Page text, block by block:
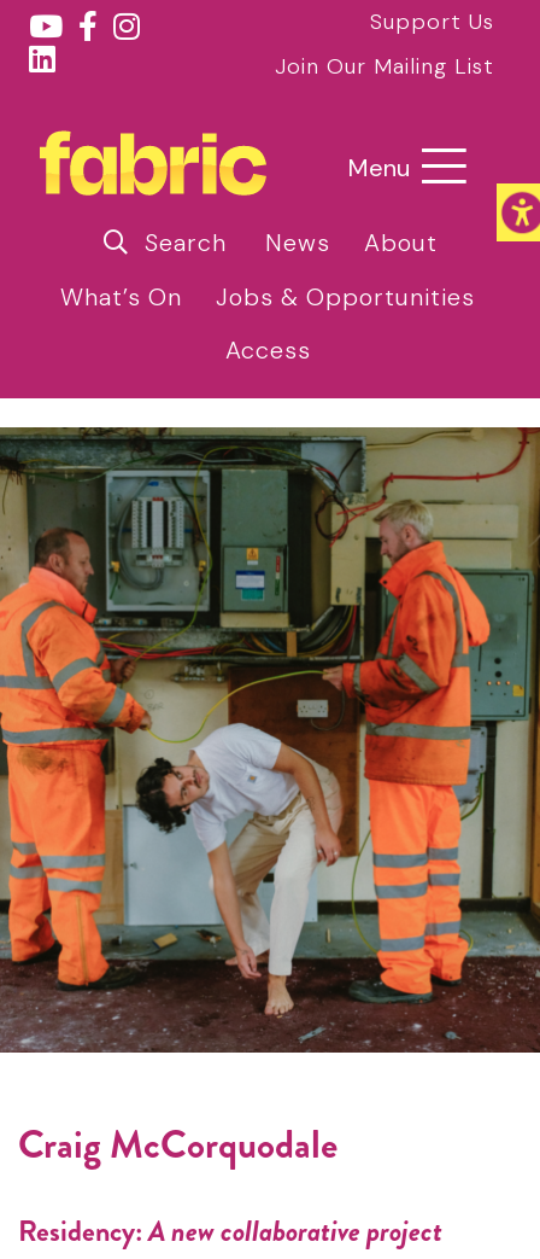
Support Us
Join Our Mailing List
Menu
Search News
About
What’s On
Jobs & Opportunities
Access
Craig McCorquodale
Residency:A new collaborative project